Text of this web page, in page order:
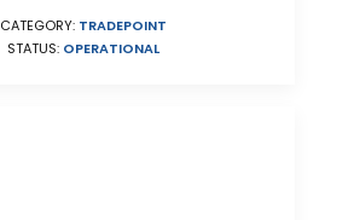
CATEGORY: TRADEPOINT
STATUS: OPERATIONAL